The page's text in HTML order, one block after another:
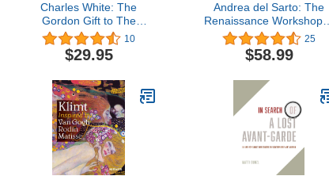
Charles White: The
Gordon Gift to The
University of Texas
10
$29.95
Andrea del Sarto: The
Renaissance Workshop in
Action
25
$58.99